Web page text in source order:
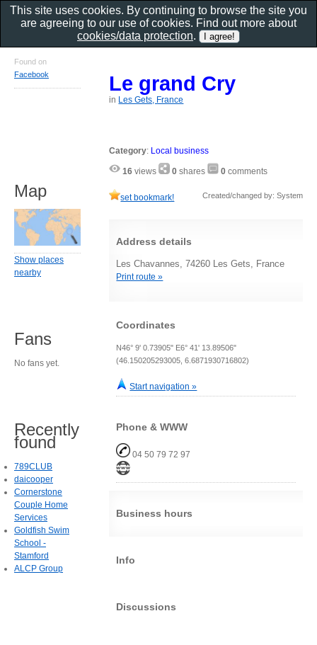
Le grand Cry
in Les Gets, France
Category: Local business
16 views 0 shares 0 comments
set bookmark! Created/changed by: System
Address details
Les Chavannes, 74260 Les Gets, France
Print route »
Coordinates
N46° 9' 0.73905" E6° 41' 13.89506"
(46.150205293005, 6.6871930716802)
Start navigation »
Phone & WWW
04 50 79 72 97
Business hours
Info
Discussions
Found on
Facebook
Map
Show places
nearby
Fans
No fans yet.
Recently
found
789CLUB
daicooper
Cornerstone
Couple Home
Services
Goldfish Swim
School -
Stamford
ALCP Group
This site uses cookies. By continuing to browse the site you
are agreeing to our use of cookies. Find out more about
cookies/data protection.